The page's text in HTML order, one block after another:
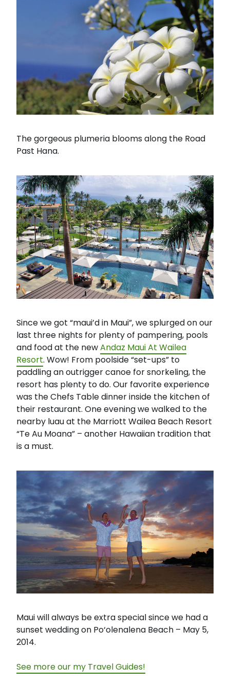
The gorgeous plumeria blooms along the Road
Past Hana.
Since we got “maui’d in Maui”, we splurged on our
last three nights for plenty of pampering, pools
and food at the newAndaz Maui At Wailea
Resort. Wow! From poolside “set-ups” to
paddling an outrigger canoe for snorkeling, the
resort has plenty to do. Our favorite experience
was the Chefs Table dinner inside the kitchen of
their restaurant. One evening we walked to the
nearby luau at the Marriott Wailea Beach Resort
“Te Au Moana” – another Hawaiian tradition that
is a must.
Maui will always be extra special since we had a
sunset wedding on Po‘olenalena Beach – May 5,
2014.
See more our my Travel Guides!